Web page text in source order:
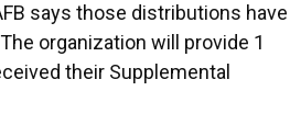
says those distributions have
organization will provide 1
their Supplemental